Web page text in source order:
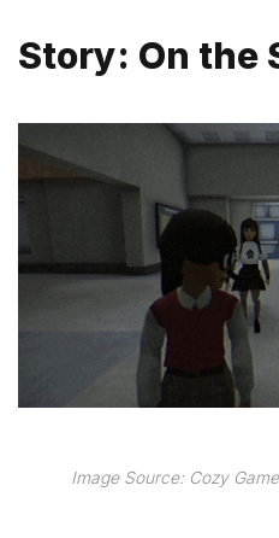
Story: On the
Image Source: Cozy